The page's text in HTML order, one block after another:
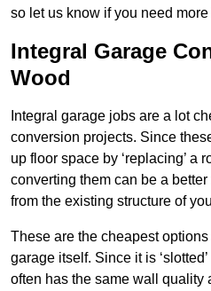
so let us know if you need
Integral Garage
Wood
Integral garage jobs are a lot
conversion projects. Since
up floor space by ‘replacing’ a
converting them can be a
from the existing structure of
These are the cheapest
garage itself. Since it is
often has the same wall quality